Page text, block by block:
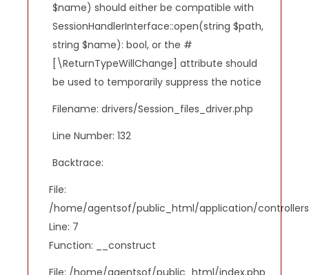
$name) should either be compatible with
SessionHandlerInterface::open(string $path,
string $name): bool, or the #
[\ReturnTypeWillChange] attribute should
be used to temporarily suppress the notice
Filename: drivers/Session_files_driver.php
Line Number: 132
Backtrace:
File:
/home/agentsof/public_html/application/
Line: 7
Function: __construct
File: /home/agentsof/public_html/index.php